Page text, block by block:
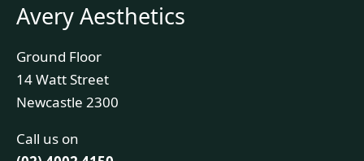
Avery Aesthetics
Ground Floor
14 Watt Street
Newcastle 2300
Call us on